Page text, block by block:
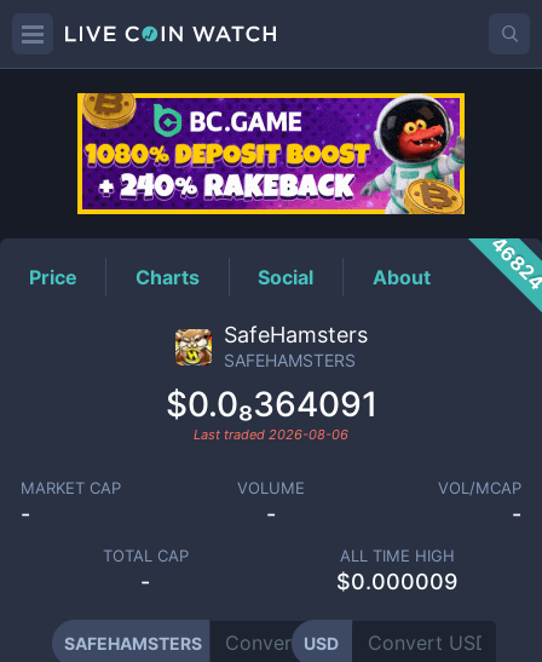
SAFEHAMSTERSPrice
Price Charts Social About
SafeHamsters
SAFEHAMSTERS
$0.0₈364091
Last traded 2026-08-06
MARKET CAP
-
VOLUME
-
VOL/MCAP
-
TOTAL CAP
-
ALL TIME HIGH
$0.000009
SAFEHAMSTERS USD